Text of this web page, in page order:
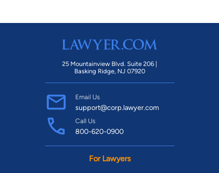
25 Mountainview Blvd. Suite 206 |
Basking Ridge, NJ 07920
Email Us
support@corp.lawyer.com
Call Us
800-620-0900
For Lawyers